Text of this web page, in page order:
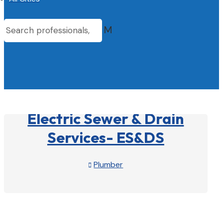
M
Electric Sewer & Drain
Services- ES&DS
 Plumber